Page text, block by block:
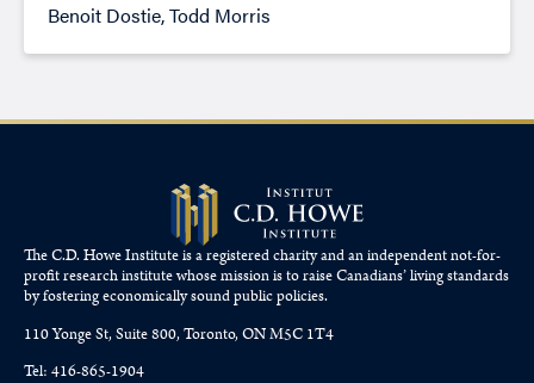
Benoit Dostie, Todd Morris
The C.D. Howe Institute is a registered charity and an independent not-for-
profit research institute whose mission is to raiseCanadians’living standards
by fostering economically sound public policies.
110 Yonge St, Suite 800, Toronto, ON M5C 1T4
Tel: 416-865-1904